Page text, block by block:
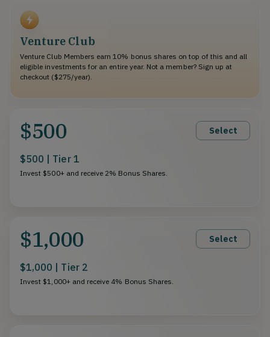
Venture Club
Venture Club Members earn 10% bonus shares on top of this and all
eligible investments for an entire year. Not a member? Sign up at
checkout ($275/year).
$500 Select
$500 | Tier 1
Invest $500+ and receive 2% Bonus Shares.
$1,000 Select
$1,000 | Tier 2
Invest $1,000+ and receive 4% Bonus Shares.